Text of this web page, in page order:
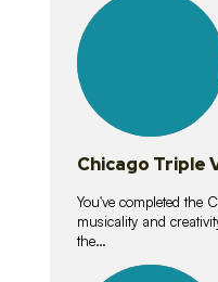
lessons
Chicago Triple
You've completed the
musicality and
the…